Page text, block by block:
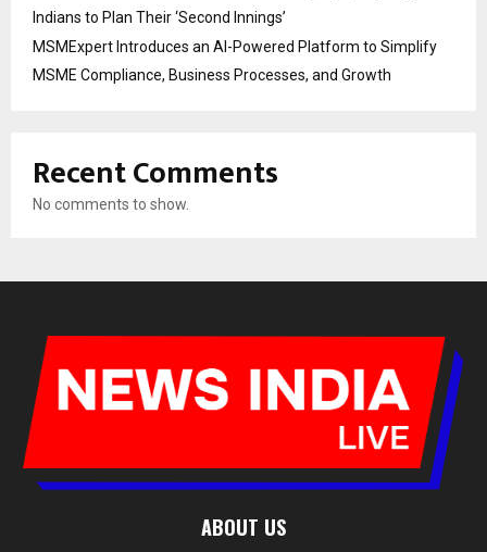
Indians to Plan Their ‘Second Innings’
MSMExpert Introduces an AI-Powered Platform to Simplify
MSME Compliance, Business Processes, and Growth
Recent Comments
No comments to show.
ABOUT US